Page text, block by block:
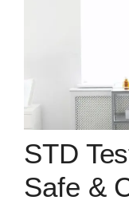
STD
Safe &